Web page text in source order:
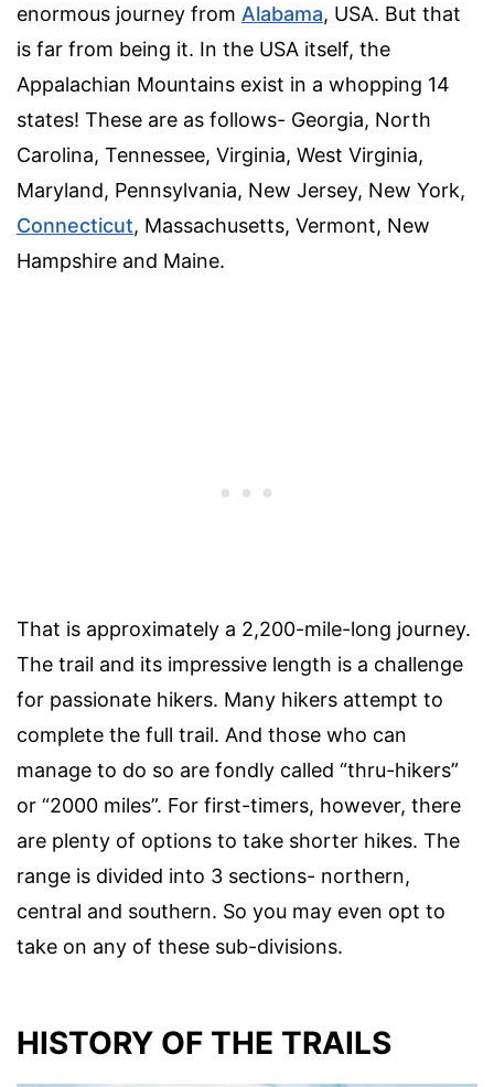
enormous journey from Alabama, USA. But that
is far from being it. In the USA itself, the
Appalachian Mountains exist in a whopping 14
states! These are as follows- Georgia, North
Carolina, Tennessee, Virginia, West Virginia,
Maryland, Pennsylvania, New Jersey, New York,
Connecticut, Massachusetts, Vermont, New
Hampshire and Maine.
That is approximately a 2,200-mile-long journey.
The trail and its impressive length is a challenge
for passionate hikers. Many hikers attempt to
complete the full trail. And those who can
manage to do so are fondly called “thru-hikers”
or “2000 miles”. For first-timers, however, there
are plenty of options to take shorter hikes. The
range is divided into 3 sections- northern,
central and southern. So you may even opt to
take on any of these sub-divisions.
HISTORY OF THE TRAILS